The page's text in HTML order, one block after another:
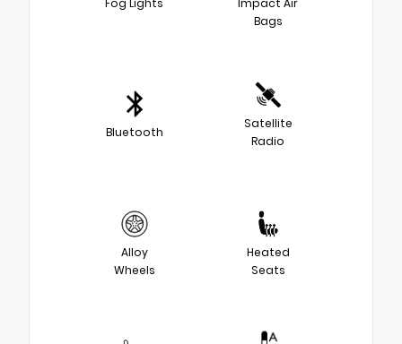
Bags
Bluetooth
Satellite
Radio
Alloy
Wheels
Heated
Seats